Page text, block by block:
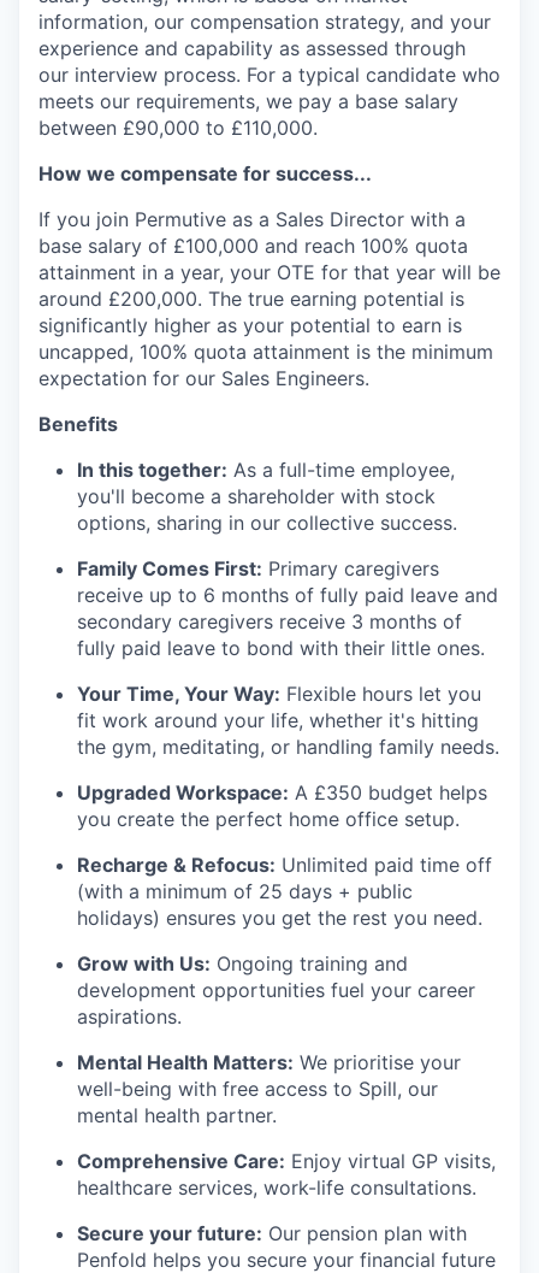
information, our compensation strategy, and your
experience and capability as assessed through
our interview process. For a typical candidate who
meets our requirements, we pay a base salary
between £90,000 to £110,000.
How we compensate for success...
If you join Permutive as a Sales Director with a
base salary of £100,000 and reach 100% quota
attainment in a year, your OTE for that year will be
around £200,000. The true earning potential is
significantly higher as your potential to earn is
uncapped, 100% quota attainment is the minimum
expectation for our Sales Engineers.
Benefits
In this together: As a full-time employee,
you'll become a shareholder with stock
options, sharing in our collective success.
Family Comes First: Primary caregivers
receive up to 6 months of fully paid leave and
secondary caregivers receive 3 months of
fully paid leave to bond with their little ones.
Your Time, Your Way: Flexible hours let you
fit work around your life, whether it's hitting
the gym, meditating, or handling family needs.
Upgraded Workspace: A £350 budget helps
you create the perfect home office setup.
Recharge & Refocus: Unlimited paid time off
(with a minimum of 25 days + public
holidays) ensures you get the rest you need.
Grow with Us: Ongoing training and
development opportunities fuel your career
aspirations.
Mental Health Matters: We prioritise your
well-being with free access to Spill, our
mental health partner.
Comprehensive Care: Enjoy virtual GP visits,
healthcare services, work-life consultations.
Secure your future: Our pension plan with
Penfold helps you secure your financial future